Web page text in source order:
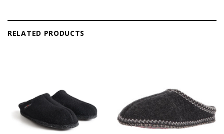
RELATED PRODUCTS